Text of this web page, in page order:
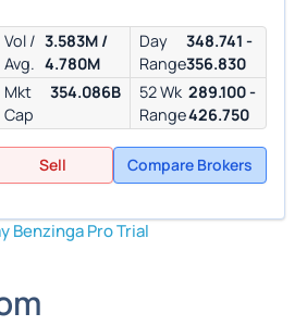
Vol /
Avg.
3.583M /
4.780M
Mkt
Cap
354.086B
Day
Range
348.741 -
356.830
52 Wk
Range
289.100 -
426.750
Sell Compare Brokers
Benzinga Pro Trial